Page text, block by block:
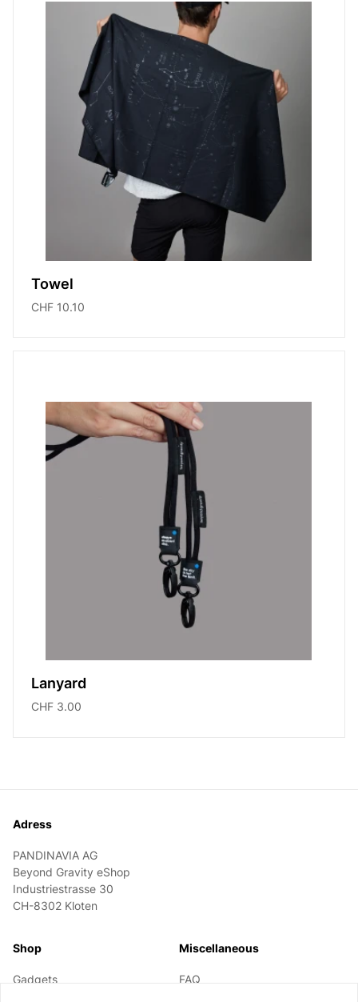
Towel
CHF 10.10
Lanyard
CHF 3.00
Adress
PANDINAVIA AG
Beyond Gravity eShop
Industriestrasse 30
CH-8302 Kloten
Shop
Gadgets
Miscellaneous
FAQ